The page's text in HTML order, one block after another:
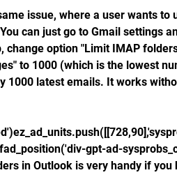
issue, where a user wants to
can just go to Gmail settings
change option "Limit IMAP
to 1000 (which is the lowest
1000 latest emails. It works
gpt-ad-
in Outlook is very handy if you